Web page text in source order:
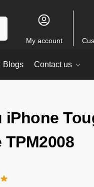
My account
Blogs Contact us
iPhone
TPM2008